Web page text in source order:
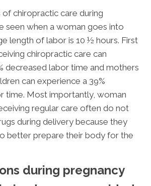
chiropractic care during
seen when a woman goes into
length of labor is 10 ½ hours. First
chiropractic care can
decreased labor time and mothers
can experience a 39%
time. Most importantly, woman
regular care often do not
during delivery because they
better prepare their body for the
during pregnancy